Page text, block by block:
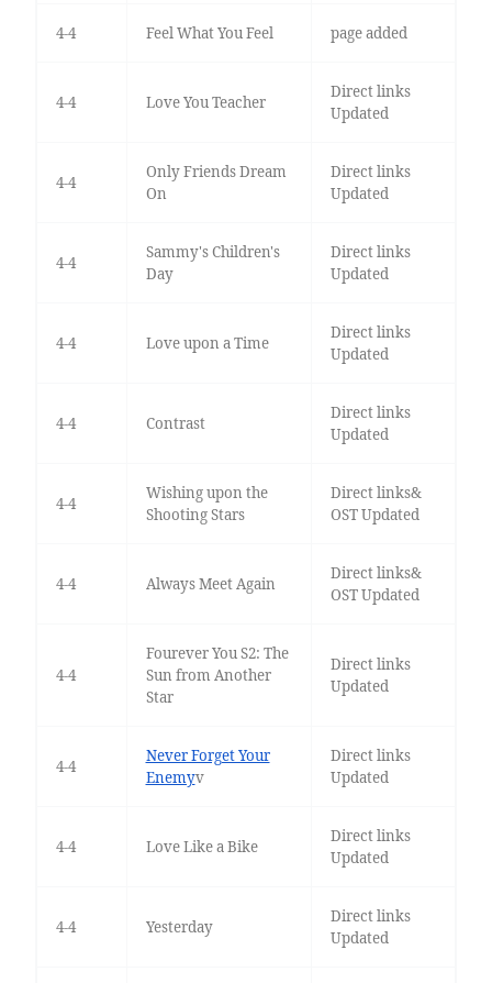
4-4 Feel What You Feel page added
4-4 Love You Teacher
Direct links
Updated
4-4
Only Friends Dream
On
Direct links
Updated
4-4
Sammy's Children's
Day
Direct links
Updated
4-4 Love upon a Time
Direct links
Updated
4-4 Contrast
Direct links
Updated
4-4
Wishing upon the
Shooting Stars
Direct links&
OST Updated
4-4 Always Meet Again
Direct links&
OST Updated
4-4
Fourever You S2: The
Sun from Another
Star
Direct links
Updated
4-4
Never Forget Your
Enemyv
Direct links
Updated
4-4 Love Like a Bike
Direct links
Updated
4-4 Yesterday
Direct links
Updated